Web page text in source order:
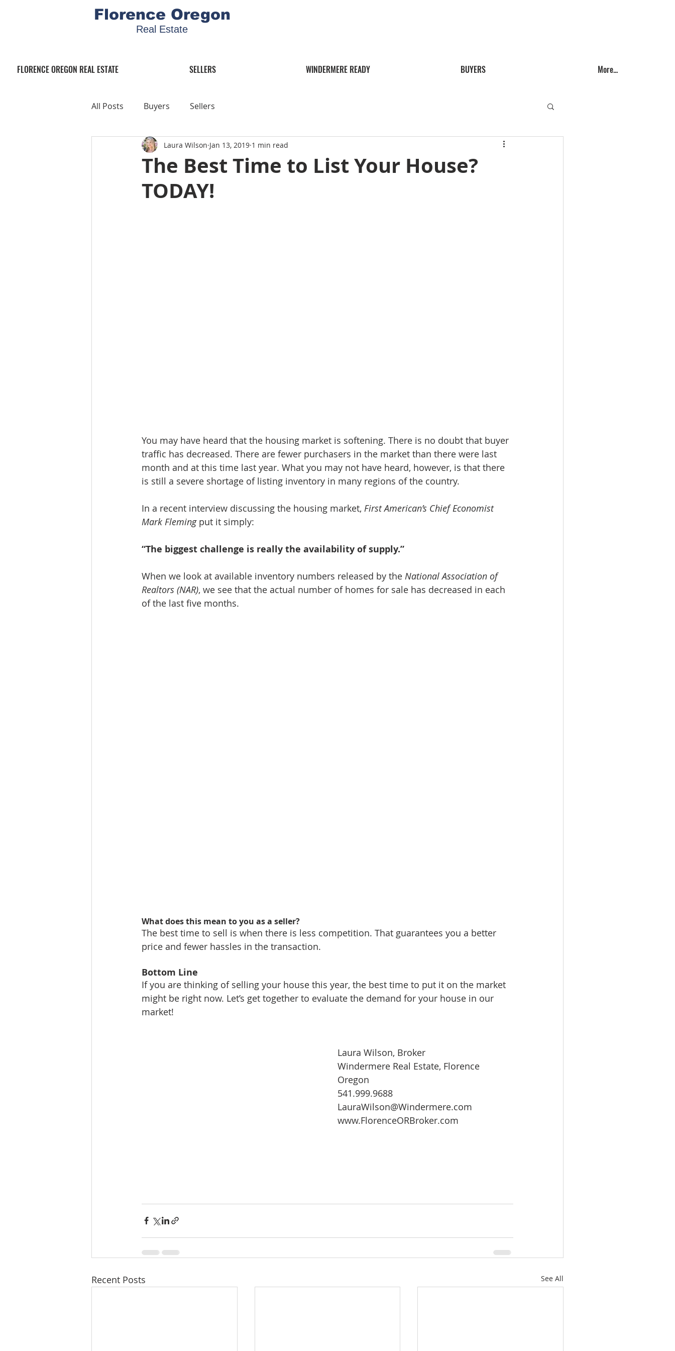
Florence Oregon
Real Estate
FLORENCE OREGON REAL ESTATE SELLERS WINDERMERE READY BUYERS More...
All Posts Buyers Sellers
The Best Time to List Your House?
TODAY!
Laura Wilson Jan 13, 2019 1 min read
You may have heard that the housing market is softening. There is no doubt that buyer
traffic has decreased. There are fewer purchasers in the market than there were last
month and at this time last year. What you may not have heard, however, is that there
is still a severe shortage of listing inventory in many regions of the country.
In a recent interview discussing the housing market, First American’s Chief Economist
Mark Fleming put it simply:
“The biggest challenge is really the availability of supply.”
When we look at available inventory numbers released by the National Association of
Realtors (NAR), we see that the actual number of homes for sale has decreased in each
of the last five months.
What does this mean to you as a seller?
The best time to sell is when there is less competition. That guarantees you a better
price and fewer hassles in the transaction.
Bottom Line
If you are thinking of selling your house this year, the best time to put it on the market
might be right now. Let’s get together to evaluate the demand for your house in our
market!
Laura Wilson, Broker
Windermere Real Estate, Florence
Oregon
541.999.9688
LauraWilson@Windermere.com
www.FlorenceORBroker.com
Recent Posts See All